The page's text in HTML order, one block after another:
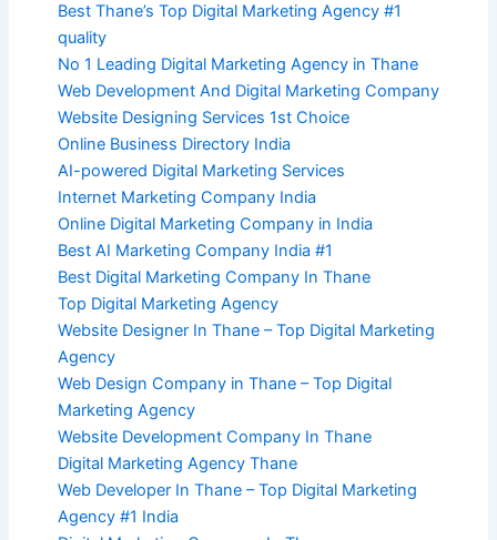
Best Thane’s Top Digital Marketing Agency #1
quality
No 1 Leading Digital Marketing Agency in Thane
Web Development And Digital Marketing Company
Website Designing Services 1st Choice
Online Business Directory India
AI-powered Digital Marketing Services
Internet Marketing Company India
Online Digital Marketing Company in India
Best AI Marketing Company India #1
Best Digital Marketing Company In Thane
Top Digital Marketing Agency
Website Designer In Thane – Top Digital Marketing
Agency
Web Design Company in Thane – Top Digital
Marketing Agency
Website Development Company In Thane
Digital Marketing Agency Thane
Web Developer In Thane – Top Digital Marketing
Agency #1 India